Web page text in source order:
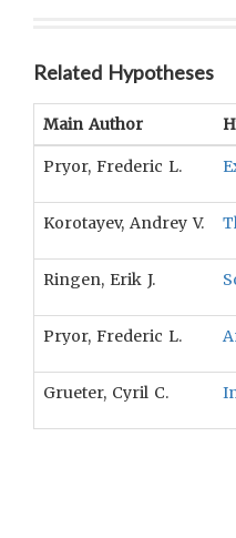
Related Hypotheses
Main Author
Pryor, Frederic L.
Korotayev, Andrey V.
Ringen, Erik J.
Pryor, Frederic L.
Grueter, Cyril C.